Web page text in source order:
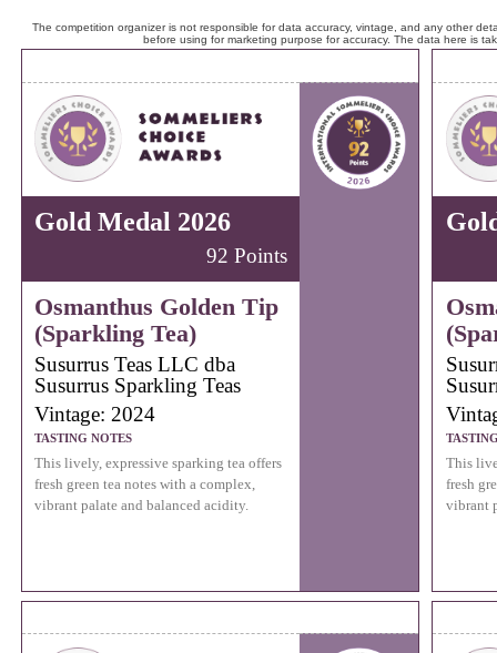
The competition organizer is not responsible for data accuracy, vintage, and any other
before using for marketing purpose for accuracy. The data here is
Gold Medal 2026
92 Points
Osmanthus Golden Tip
(Sparkling Tea)
Susurrus Teas LLC dba
Susurrus Sparkling Teas
Vintage: 2024
TASTING NOTES
This lively, expressive sparking tea offers
fresh green tea notes with a complex,
vibrant palate and balanced acidity.
This
fresh
vibrant